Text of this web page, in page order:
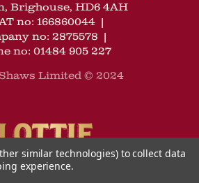
Brighouse, HD6 4AH
no: 166860044 |
no: 2875578 |
no: 01484 905 227
Limited © 2024
similar technologies) to collect data
experience.